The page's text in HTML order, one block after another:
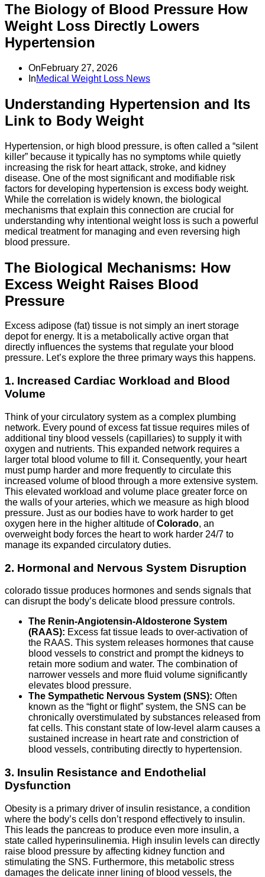
The Biology of Blood Pressure How
Weight Loss Directly Lowers
Hypertension
OnFebruary 27, 2026
InMedical Weight Loss News
Understanding Hypertension and Its
Link to Body Weight
Hypertension, or high blood pressure, is often called a “silent
killer” because it typically has no symptoms while quietly
increasing the risk for heart attack, stroke, and kidney
disease. One of the most significant and modifiable risk
factors for developing hypertension is excess body weight.
While the correlation is widely known, the biological
mechanisms that explain this connection are crucial for
understanding why intentional weight loss is such a powerful
medical treatment for managing and even reversing high
blood pressure.
The Biological Mechanisms: How
Excess Weight Raises Blood
Pressure
Excess adipose (fat) tissue is not simply an inert storage
depot for energy. It is a metabolically active organ that
directly influences the systems that regulate your blood
pressure. Let’s explore the three primary ways this happens.
1. Increased Cardiac Workload and Blood
Volume
Think of your circulatory system as a complex plumbing
network. Every pound of excess fat tissue requires miles of
additional tiny blood vessels (capillaries) to supply it with
oxygen and nutrients. This expanded network requires a
larger total blood volume to fill it. Consequently, your heart
must pump harder and more frequently to circulate this
increased volume of blood through a more extensive system.
This elevated workload and volume place greater force on
the walls of your arteries, which we measure as high blood
pressure. Just as our bodies have to work harder to get
oxygen here in the higher altitude ofColorado, an
overweight body forces the heart to work harder 24/7 to
manage its expanded circulatory duties.
2. Hormonal and Nervous System Disruption
colorado tissue produces hormones and sends signals that
can disrupt the body’s delicate blood pressure controls.
The Renin-Angiotensin-Aldosterone System
(RAAS): Excess fat tissue leads to over-activation of
the RAAS. This system releases hormones that cause
blood vessels to constrict and prompt the kidneys to
retain more sodium and water. The combination of
narrower vessels and more fluid volume significantly
elevates blood pressure.
The Sympathetic Nervous System (SNS): Often
known as the “fight or flight” system, the SNS can be
chronically overstimulated by substances released from
fat cells. This constant state of low-level alarm causes a
sustained increase in heart rate and constriction of
blood vessels, contributing directly to hypertension.
3. Insulin Resistance and Endothelial
Dysfunction
Obesity is a primary driver of insulin resistance, a condition
where the body’s cells don’t respond effectively to insulin.
This leads the pancreas to produce even more insulin, a
state called hyperinsulinemia. High insulin levels can directly
raise blood pressure by affecting kidney function and
stimulating the SNS. Furthermore, this metabolic stress
damages the delicate inner lining of blood vessels, the